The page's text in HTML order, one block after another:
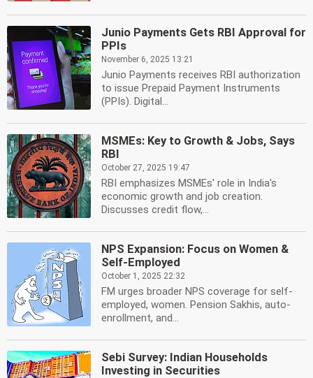
Junio Payments Gets RBI Approval for
PPIs
November 6, 2025 13:21
Junio Payments receives RBI authorization
to issue Prepaid Payment Instruments
(PPIs). Digital...
MSMEs: Key to Growth & Jobs, Says
RBI
October 27, 2025 19:47
RBI emphasizes MSMEs' role in India's
economic growth and job creation.
Discusses credit flow,...
NPS Expansion: Focus on Women &
Self-Employed
October 1, 2025 22:32
FM urges broader NPS coverage for self-
employed, women. Pension Sakhis, auto-
enrollment, and...
Sebi Survey: Indian Households
Investing in Securities